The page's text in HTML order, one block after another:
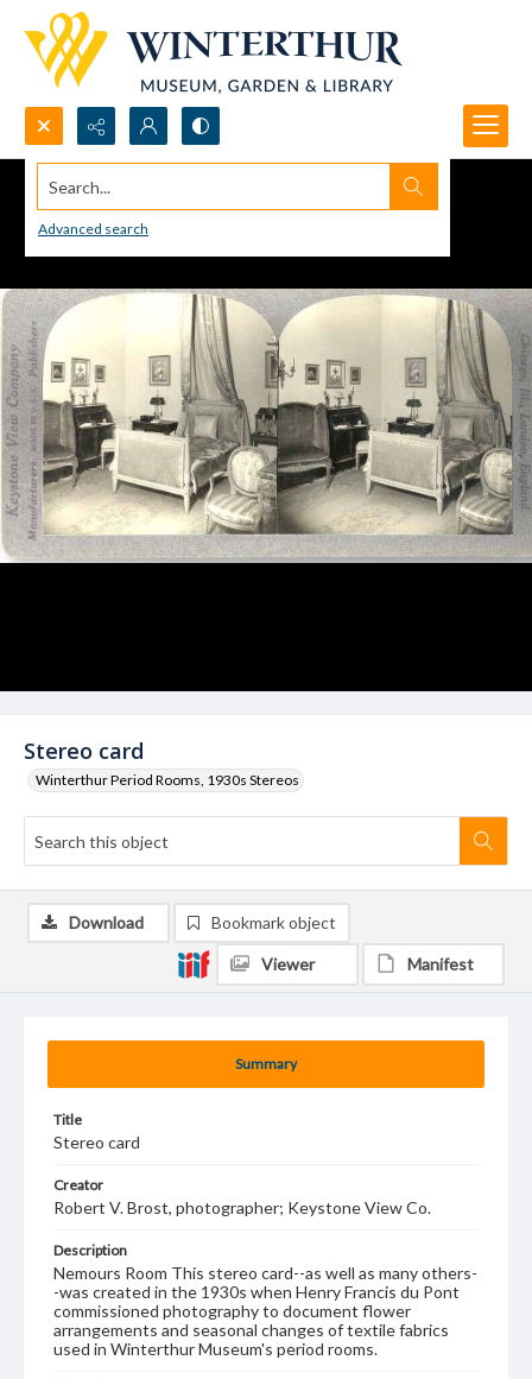
Search...
Advanced search
Stereo card
Winterthur Period Rooms, 1930s Stereos
Summary
Title
Stereo card
Creator
Robert V. Brost, photographer; Keystone View Co.
Description
Nemours Room This stereo card--as well as many others-
-was created in the 1930s when Henry Francis du Pont
commissioned photography to document flower
arrangements and seasonal changes of textile fabrics
used in Winterthur Museum's period rooms.
Download Bookmark object
Viewer Manifest